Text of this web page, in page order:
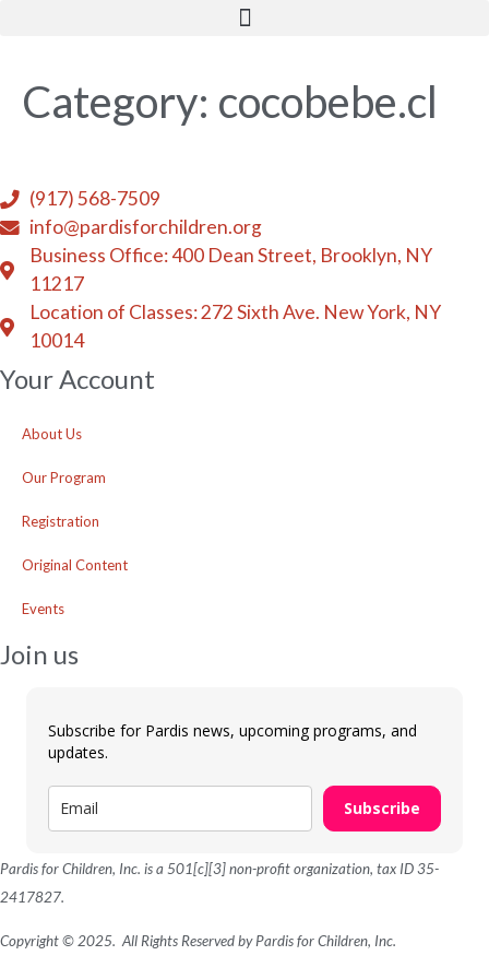
Category: cocobebe.cl
(917) 568-7509
info@pardisforchildren.org
Business Office: 400 Dean Street, Brooklyn, NY
11217
Location of Classes: 272 Sixth Ave. New York, NY
10014
Your Account
About Us
Our Program
Registration
Original Content
Events
Join us
Subscribe for Pardis news, upcoming programs, and
updates.
Subscribe
Pardis for Children, Inc. is a 501[c][3] non-profit organization, tax ID 35-
2417827.
Copyright © 2025. All Rights Reserved by Pardis for Children, Inc.